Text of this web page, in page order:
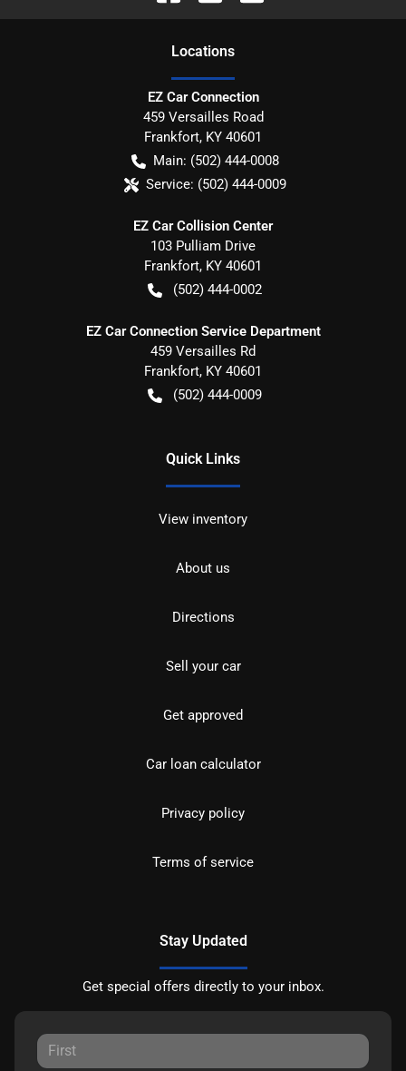
Locations
EZ Car Connection
459 Versailles Road
Frankfort, KY 40601
Main: (502) 444-0008
Service: (502) 444-0009
EZ Car Collision Center
103 Pulliam Drive
Frankfort, KY 40601
(502) 444-0002
EZ Car Connection Service Department
459 Versailles Rd
Frankfort, KY 40601
(502) 444-0009
Quick Links
View inventory
About us
Directions
Sell your car
Get approved
Car loan calculator
Privacy policy
Terms of service
Stay Updated
Get special offers directly to your inbox.